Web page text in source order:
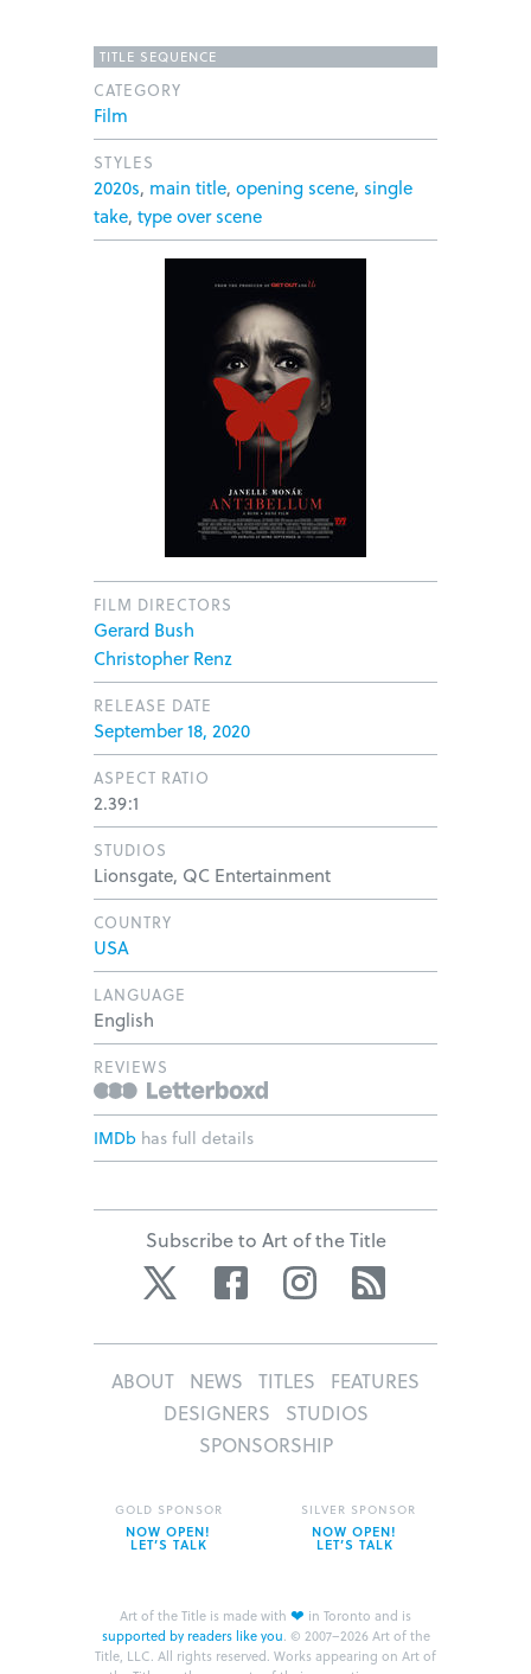
TITLE SEQUENCE
CATEGORY
Film
STYLES
2020s, main title, opening scene, single
take, type over scene
FILM DIRECTORS
Gerard Bush
Christopher Renz
RELEASE DATE
September 18, 2020
ASPECT RATIO
2.39:1
STUDIOS
Lionsgate, QC Entertainment
COUNTRY
USA
LANGUAGE
English
REVIEWS
IMDb has full details
Subscribe to Art of the Title
Twitter Facebook Instagram
ABOUT NEWS TITLES
FEATURES
DESIGNERS
STUDIOS
SPONSORSHIP
Art of the Title is made with ❤ in Toronto and is
supported by readers like you. © 2007–2026 Art of the
Title, LLC. All rights reserved. Works appearing on Art of
GOLD SPONSOR
NOW OPEN!
LET’S TALK
SILVER SPONSOR
NOW OPEN!
LET’S TALK